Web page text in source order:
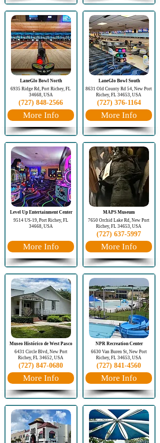
LaneGlo Bowl North
6935 Ridge Rd, Port Richey, FL
34668, USA
(727) 848-2566
More Info
Level Up Entertainment Center
9514 US-19, Port Richey, FL
34668, USA
More Info
Museo Histórico de West Pasco
6431 Circle Blvd, New Port
Richey, FL 34652, USA
(727) 847-0680
More Info
LaneGlo Bowl South
8631 Old County Rd 54, New Port
Richey, FL 34653, USA
(727) 376-1164
More Info
MAPS Museum
7650 Orchid Lake Rd, New Port
Richey, FL 34653, USA
(727) 637-5997
More Info
NPR Recreation Center
6630 Van Buren St, New Port
Richey, FL 34653, USA
(727) 841-4560
More Info